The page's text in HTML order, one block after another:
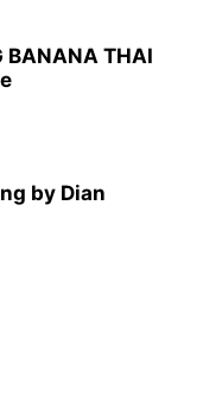
BANANA THAI
by Dian